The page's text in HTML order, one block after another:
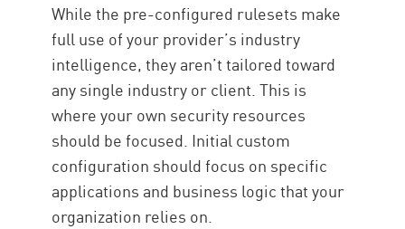
While the pre-configured rulesets make
full use of your provider’s industry
intelligence, they aren’t tailored toward
any single industry or client. This is
where your own security resources
should be focused. Initial custom
configuration should focus on specific
applications and business logic that your
organization relies on.